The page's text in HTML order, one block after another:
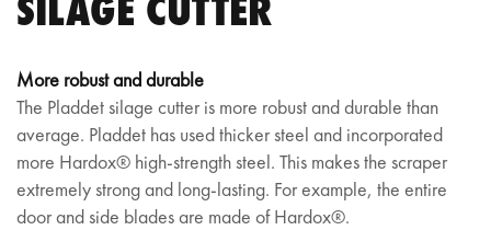
More robust and durable
The Pladdet silage cutter is more robust and durable than
average. Pladdet has used thicker steel and incorporated
more Hardox® high-strength steel. This makes the scraper
extremely strong and long-lasting. For example, the entire
door and side blades are made of Hardox®.